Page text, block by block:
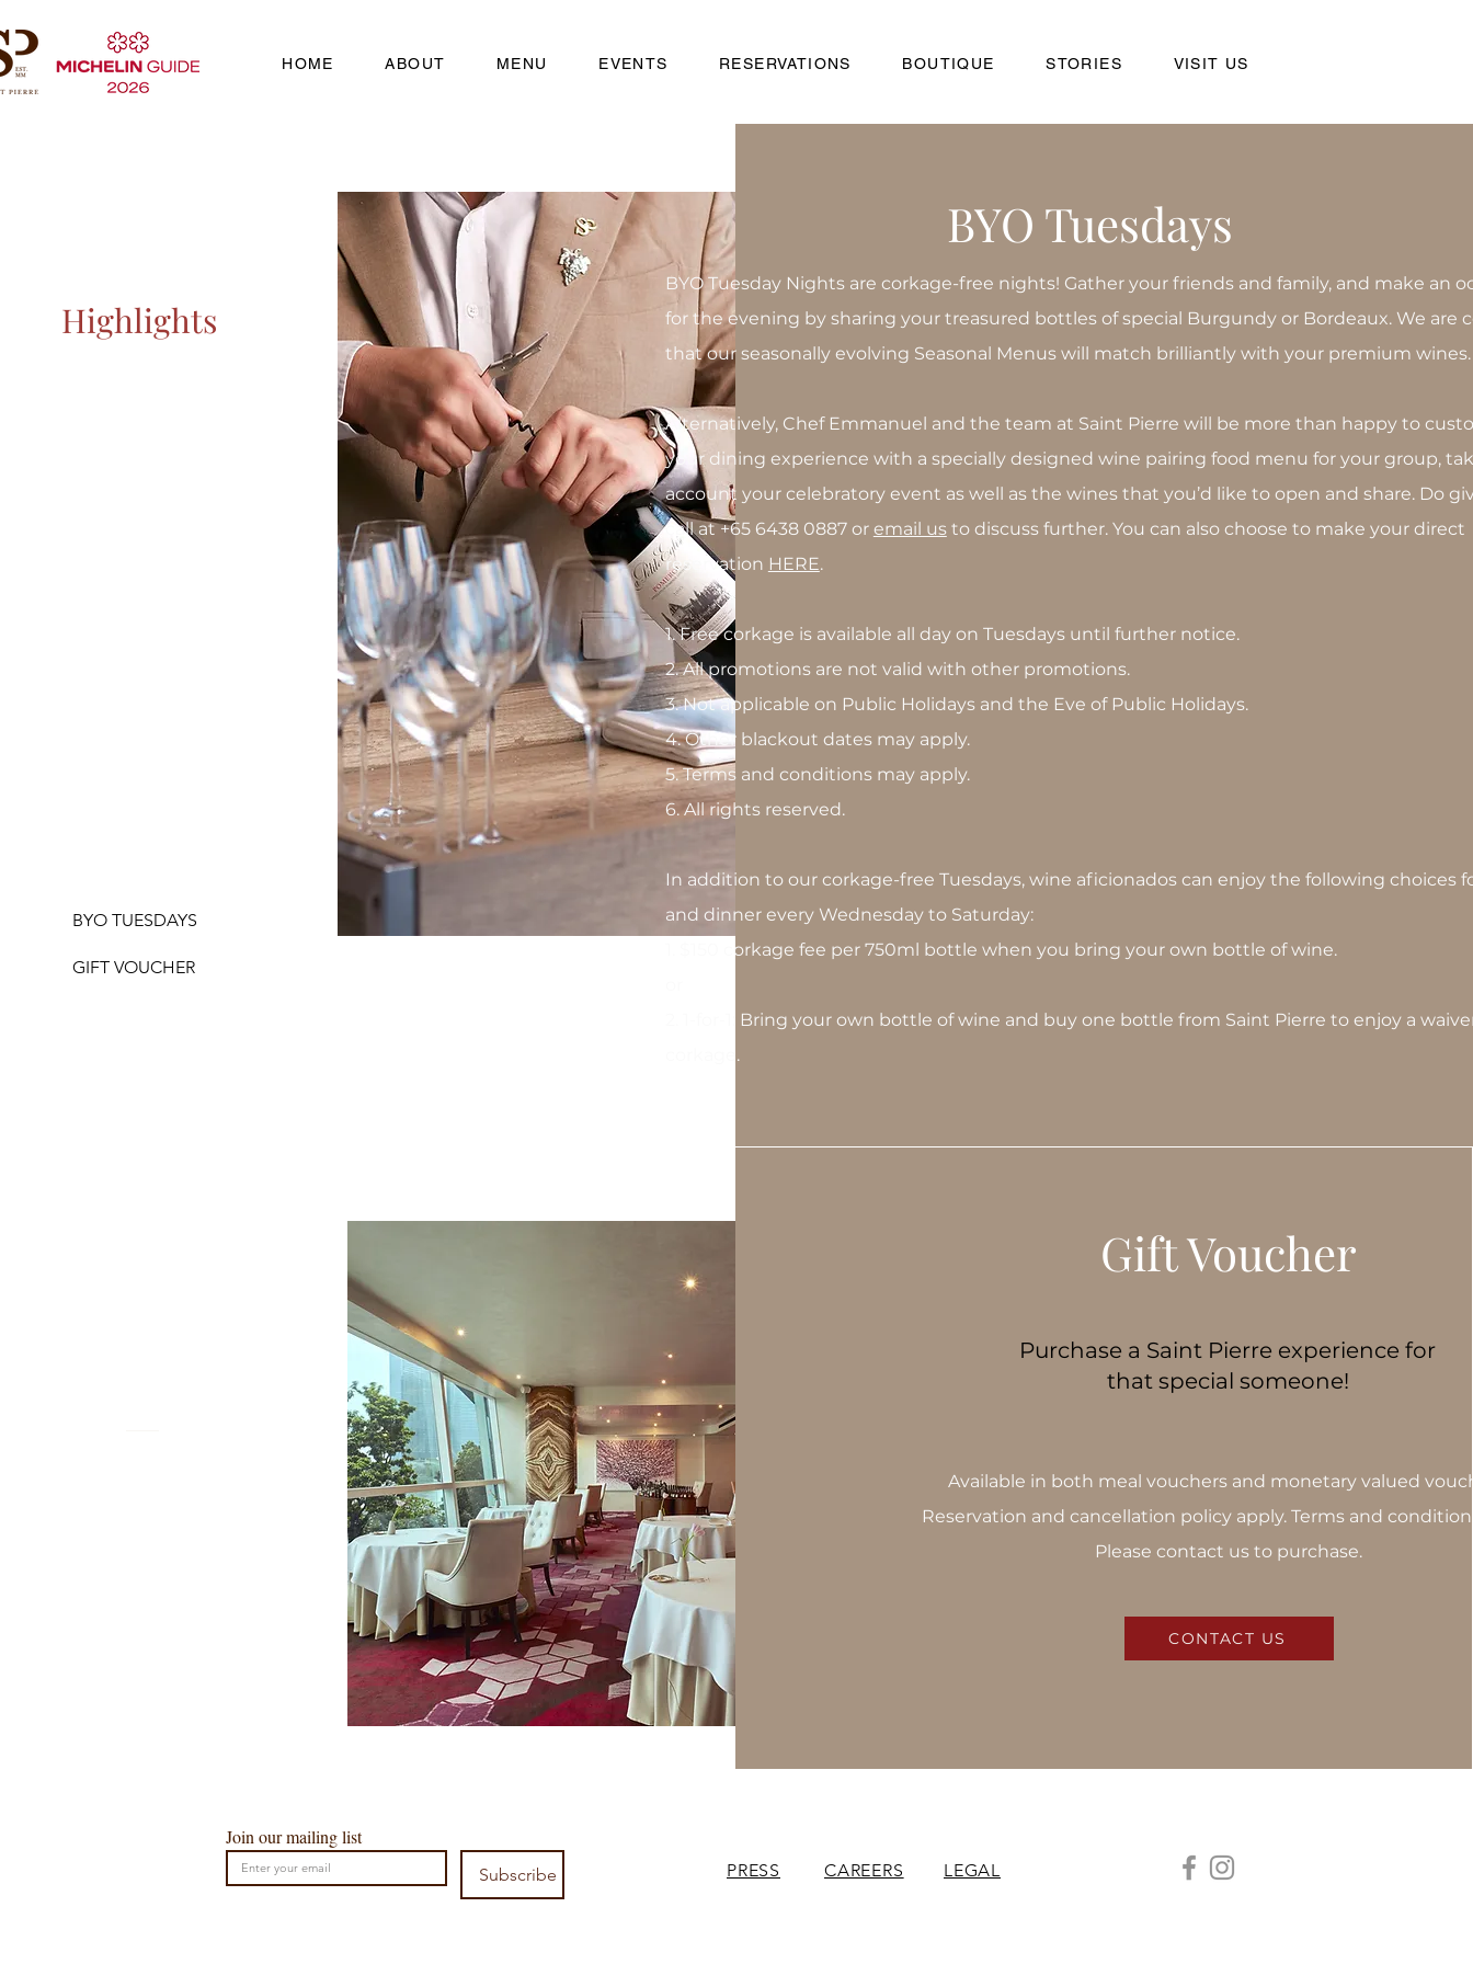
HOME ABOUT MENU EVENTS RESERVATIONS BOUTIQUE STORIES VISIT US
Highlights
BYO TUESDAYS
GIFT VOUCHER
BYO Tuesdays
BYO Tuesday Nights are corkage-free nights! Gather your friends and family, and make an
for the evening by sharing your treasured bottles of special Burgundy or Bordeaux. We are
that our seasonally evolving Seasonal Menus will match brilliantly with your premium wines.
Alternatively, Chef Emmanuel and the team at Saint Pierre will be more than happy to
your dining experience with a specially designed wine pairing food menu for your group,
account your celebratory event as well as the wines that you’d like to open and share. Do
call at +65 6438 0887 or email usto discuss further. You can also choose to make your direct
reservation HERE.
1. Free corkage is available all day on Tuesdays until further notice.
2. All promotions are not valid with other promotions.
3. Not applicable on Public Holidays and the Eve of Public Holidays.
4. Other blackout dates may apply.
5. Terms and conditions may apply.
6. All rights reserved.
In addition to our corkage-free Tuesdays, wine aficionados can enjoy the following choices
and dinner every Wednesday to Saturday:
1. $150 corkage fee per 750ml bottle when you bring your own bottle of wine.
2. 1-for-1: Bring your own bottle of wine and buy one bottle from Saint Pierre to enjoy a
corkage.
Gift Voucher
Purchase a Saint Pierre experience for
that special someone!
Available in both meal vouchers and monetary valued
Reservation and cancellation policy apply. Terms and
Please contact us to purchase.
CONTACT US
Join our mailing list
Subscribe PRESS CAREERS LEGAL